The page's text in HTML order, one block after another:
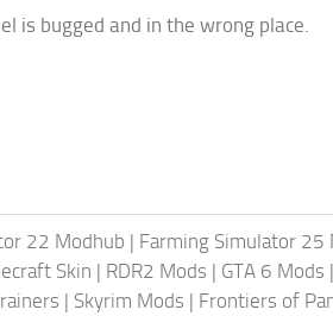
is bugged and in the wrong place.
22 Modhub | Farming Simulator 25
Skin | RDR2 Mods | GTA 6 Mods
| Skyrim Mods | Frontiers of